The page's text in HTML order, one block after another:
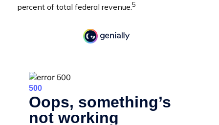
percent of total federal revenue.5